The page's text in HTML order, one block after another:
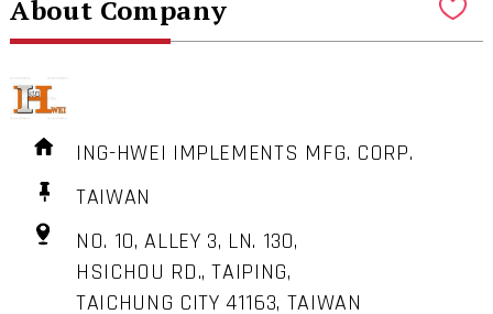
About Company
ING-HWEI IMPLEMENTS MFG. CORP.
TAIWAN
NO. 10, ALLEY 3, LN. 130,
HSICHOU RD., TAIPING,
TAICHUNG CITY 41163, TAIWAN